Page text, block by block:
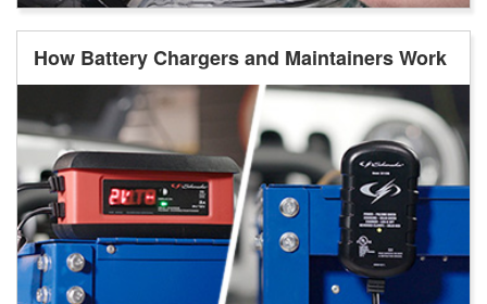
How Battery Chargers and Maintainers Work